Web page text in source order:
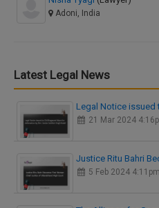
Adoni, India
Latest Legal News
Legal Notice issued
21 Mar 2024
Justice Ritu Bahri
5 Feb 2024 4:11pm